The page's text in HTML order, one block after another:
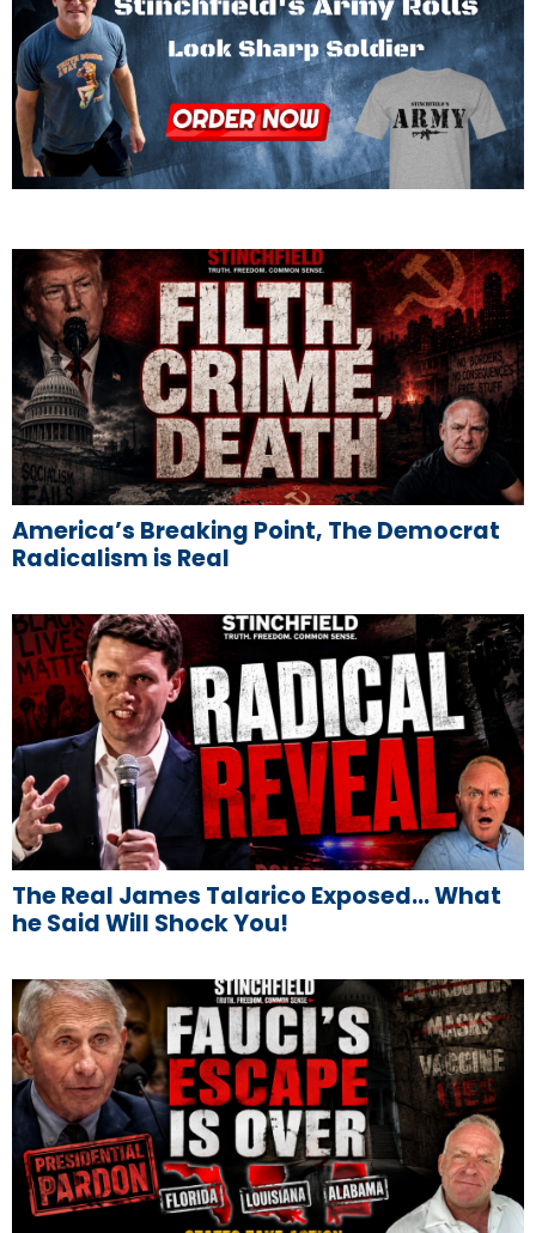
America’s Breaking Point, The Democrat
Radicalism is Real
The Real James Talarico Exposed… What
he Said Will Shock You!